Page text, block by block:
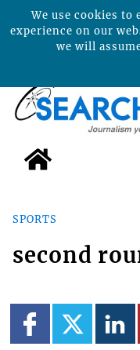
SPORTS
second
We use cookies to
experience on our
we will